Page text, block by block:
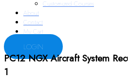
Customized Courses
About
Contact
My Cart
LOGIN
PC12 NGX Aircraft System
1